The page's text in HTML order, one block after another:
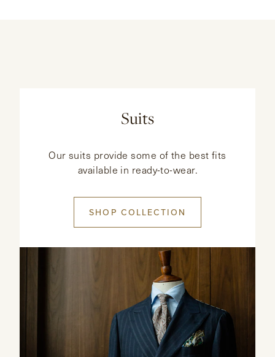
Suits
Our suits provide some of the best fits
available in ready-to-wear.
SHOP COLLECTION